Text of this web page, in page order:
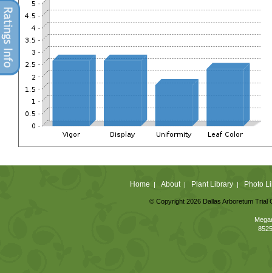
Home | About| Plant Library| Photo
© Copyright 2026 Dallas Arboretum